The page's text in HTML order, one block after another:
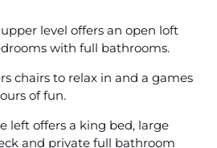
level offers an open loft
with full bathrooms.
chairs to relax in and a games
of fun.
left offers a king bed, large
and private full bathroom